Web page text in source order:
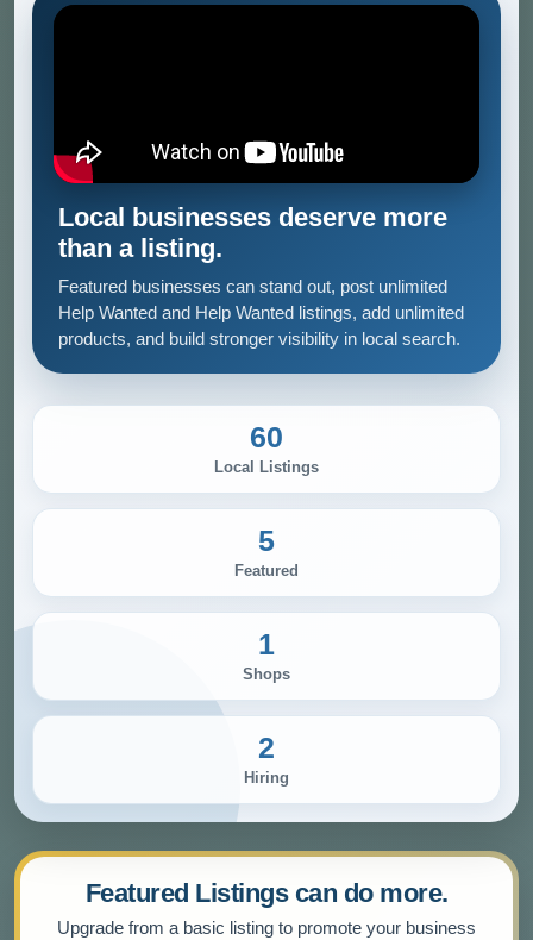
Local businesses deserve more
than a listing.
Featured businesses can stand out, post unlimited
Help Wanted and Help Wanted listings, add unlimited
products, and build stronger visibility in local search.
60
Local Listings
5
Featured
1
Shops
2
Hiring
Featured Listings can do more.
Upgrade from a basic listing to promote your business